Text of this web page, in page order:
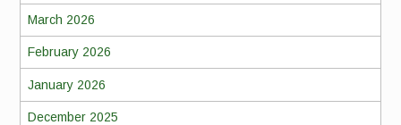
March 2026
February 2026
January 2026
December 2025